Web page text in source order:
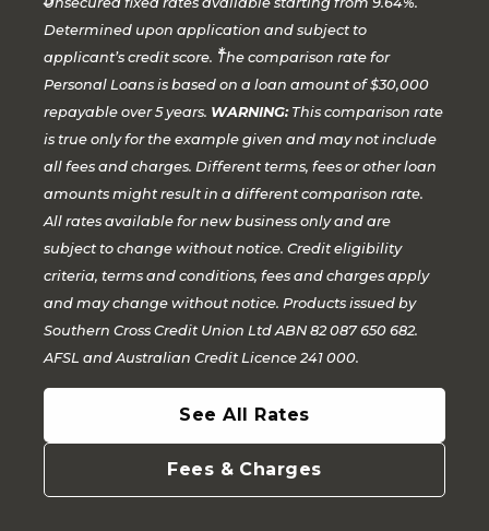
Determined upon application and subject to
applicant’s credit score. *
The comparison rate for
Personal Loans is based on a loan amount of $30,000
repayable over 5 years. WARNING:This comparison rate
is true only for the example given and may not include
all fees and charges. Different terms, fees or other loan
amounts might result in a different comparison rate.
All rates available for new business only and are
subject to change without notice. Credit eligibility
criteria, terms and conditions, fees and charges apply
and may change without notice. Products issued by
Southern Cross Credit Union Ltd ABN 82 087 650 682.
AFSL and Australian Credit Licence 241 000.
See All Rates
Fees & Charges